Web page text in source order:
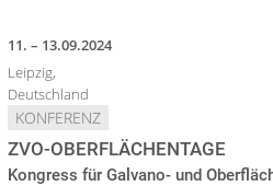
11. – 13.09.2024
Leipzig,
Deutschland
KONFERENZ
ZVO-OBERFLÄCHENTAGE
Kongress für Galvano- und